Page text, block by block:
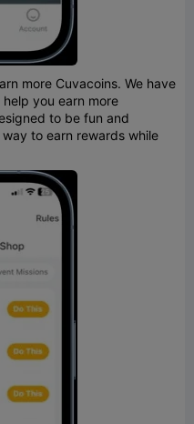
more Cuvacoins. We have
you earn more
to be fun and
to earn rewards while